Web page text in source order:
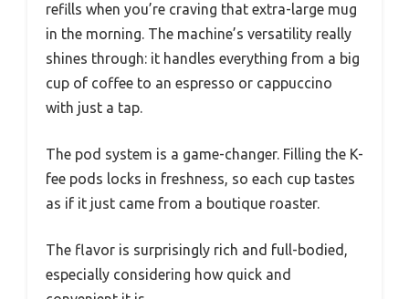
refills when you’re craving that extra-large mug
in the morning. The machine’s versatility really
shines through: it handles everything from a big
cup of coffee to an espresso or cappuccino
with just a tap.
The pod system is a game-changer. Filling the K-
fee pods locks in freshness, so each cup tastes
as if it just came from a boutique roaster.
The flavor is surprisingly rich and full-bodied,
especially considering how quick and